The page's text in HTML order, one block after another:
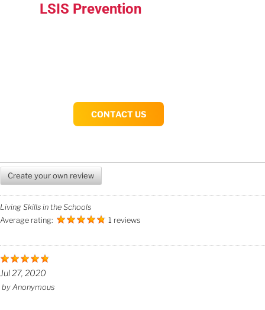
LSIS Prevention
CONTACT US
Create your own review
Living Skills in the Schools
Average rating:
1 reviews
Jul 27, 2020
by Anonymous